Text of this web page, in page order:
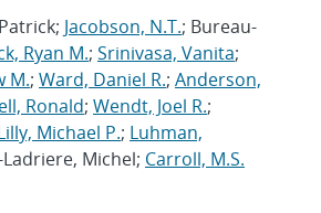
Jacobson, N.T.; Bureau-
Ryan M.; Srinivasa, Vanita;
M.; Ward, Daniel R.; Anderson,
Ronald; Wendt, Joel R.;
Michael P.; Luhman,
Michel; Carroll, M.S.